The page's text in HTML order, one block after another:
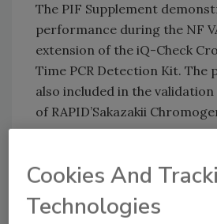
The PIF Supplement
performance during the NF
extension of the iQ-Check
Time PCR Detection Kit. The
also included in the
of RAPID’Sakazakii
Author(s): Staff
Cookies And
Technologies